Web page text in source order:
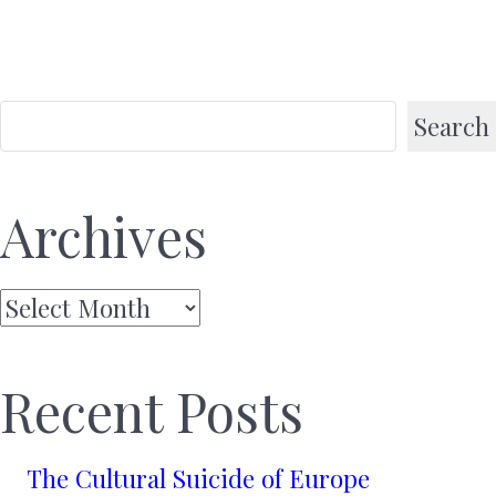
Search
Archives
Archives
Recent Posts
The Cultural Suicide of Europe